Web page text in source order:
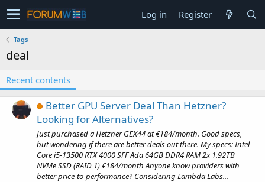
Log in Register
Tags
deal
Recent contents
Better GPU Server Deal Than Hetzner?
Looking for Alternatives?
Just purchased a Hetzner GEX44 at €184/month. Good specs,
but wondering if there are better deals out there. My specs: Intel
Core i5-13500 RTX 4000 SFF Ada 64GB DDR4 RAM 2x 1.92TB
NVMe SSD (RAID 1) €184/month Anyone know providers with
better price-to-performance? Considering Lambda Labs...